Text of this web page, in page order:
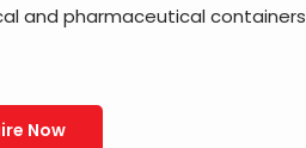
and pharmaceutical containers
Now